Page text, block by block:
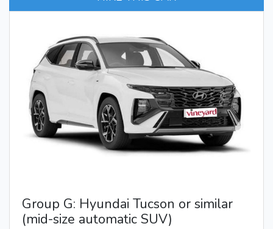
Group G: Hyundai Tucson or similar
(mid-size automatic SUV)